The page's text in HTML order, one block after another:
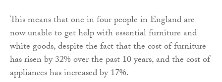
This means that one in four people in England are
now unable to get help with essential furniture and
white goods, despite the fact that the cost of furniture
has risen by 32% over the past 10 years, and the cost of
appliances has increased by 17%.